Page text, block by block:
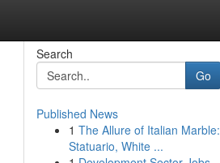
Search
Go
Published News
1 The Allure of Italian Marble:
Statuario, White ...